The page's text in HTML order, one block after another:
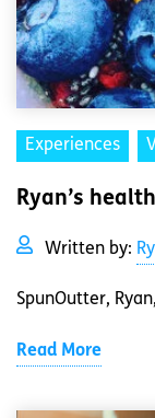
Experiences
Ryan’s
Written by:
SpunOutter,
Read More